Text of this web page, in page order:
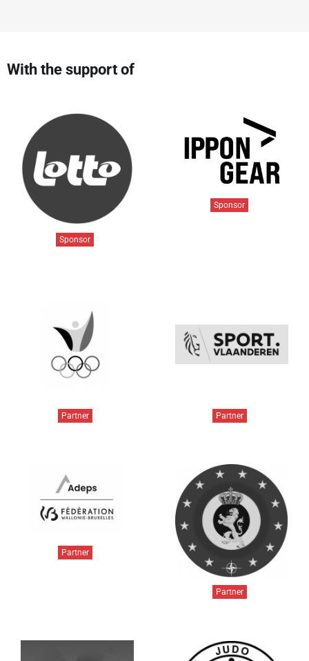
With the support of
Sponsor
Sponsor
Partner Partner
Partner
Partner